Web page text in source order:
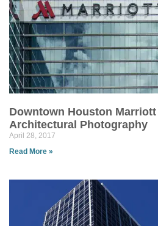
Downtown Houston
Architectural Photography
April 28, 2017
Read More »